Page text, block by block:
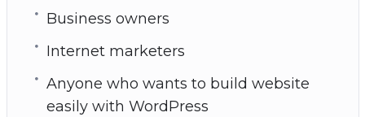
Business owners
Internet marketers
Anyone who wants to build website
easily with WordPress